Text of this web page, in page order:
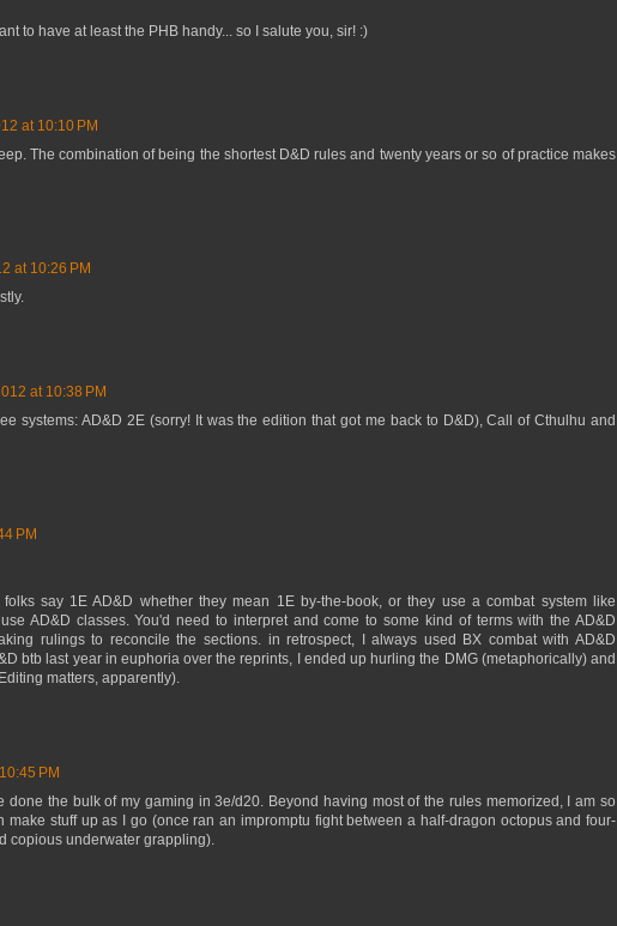
to have at least the PHB handy... so I salute you, sir! :)
at 10:10 PM
The combination of being the shortest D&D rules and twenty years or so of practice makes
at 10:26 PM
at 10:38 PM
systems: AD&D 2E (sorry! It was the edition that got me back to D&D), Call of Cthulhu and
PM
say 1E AD&D whether they mean 1E by-the-book, or they use a combat system like
AD&D classes. You'd need to interpret and come to some kind of terms with the AD&D
rulings to reconcile the sections. in retrospect, I always used BX combat with AD&D
btb last year in euphoria over the reprints, I ended up hurling the DMG (metaphorically) and
matters, apparently).
PM
done the bulk of my gaming in 3e/d20. Beyond having most of the rules memorized, I am so
make stuff up as I go (once ran an impromptu fight between a half-dragon octopus and four-
copious underwater grappling).